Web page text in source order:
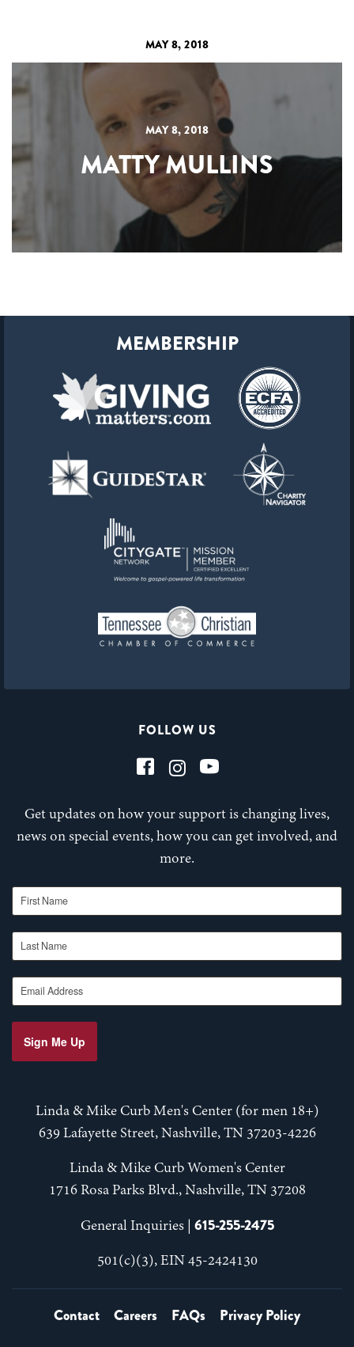
MAY 8, 2018
MAY 8, 2018
MATTY MULLINS
FOLLOW US
Get updates on how your support is changing lives,
news on special events, how you can get involved, and
more.
First Name
Last Name
Email Address
Sign Me Up
Linda & Mike Curb Men's Center (for men 18+)
639 Lafayette Street, Nashville, TN 37203-4226
Linda & Mike Curb Women's Center
1716 Rosa Parks Blvd., Nashville, TN 37208
General Inquiries | 615-255-2475
501(c)(3), EIN 45-2424130
Contact Careers FAQs Privacy Policy